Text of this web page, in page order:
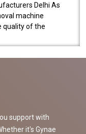
Delhi As
machine
quality of the
support with
it's Gynae